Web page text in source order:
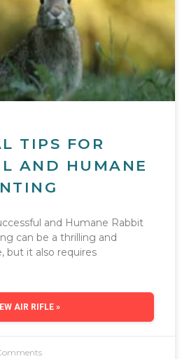
TIPS FOR
AND HUMANE
and Humane Rabbit
can be a thrilling and
but it also requires
AIR RIFLE »